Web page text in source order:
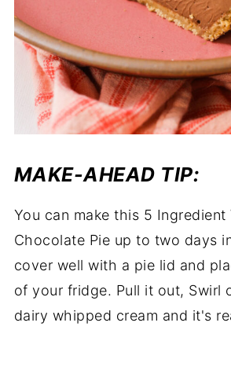
MAKE-AHEAD TIP:
You can make this 5 Ingredient
Chocolate Pie up to two days
cover well with a pie lid and
of your fridge. Pull it out, Swirl
dairy whipped cream and it's